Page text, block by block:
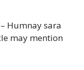
Humnay sara
may mention